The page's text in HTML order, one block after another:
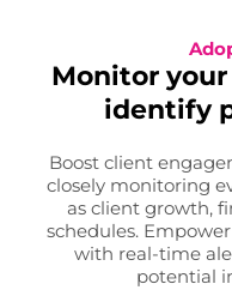
Monitor
identify
Boost client
closely monitoring
as client growth,
schedules.
with real-time
potential